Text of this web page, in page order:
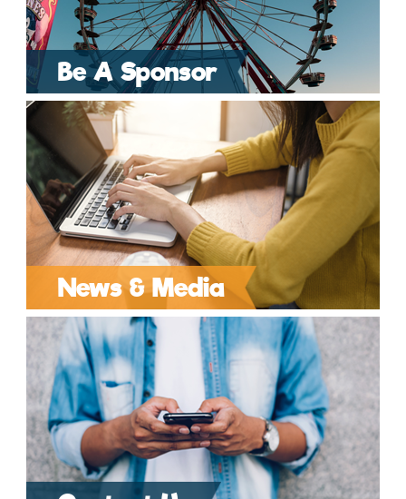
Be A Sponsor
News & Media